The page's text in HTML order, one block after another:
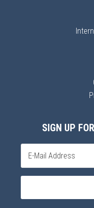
SIGN UP